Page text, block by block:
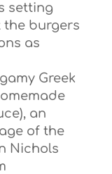
setting
the burgers
as
Greek
an
of the
Nichols